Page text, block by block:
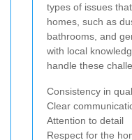
types of issues
homes, such as
bathrooms, and
with local
handle these
Consistency in
Clear
Attention to detail
Respect for the